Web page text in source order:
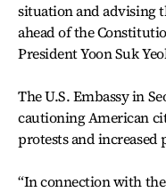
situation and advising
ahead of the
President Yoon Suk
The U.S. Embassy in
cautioning American
protests and increased
“In connection with